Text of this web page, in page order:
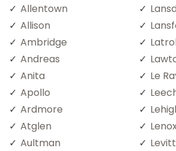
Allentown
Allison
Ambridge
Andreas
Anita
Apollo
Ardmore
Atglen
Aultman
Le